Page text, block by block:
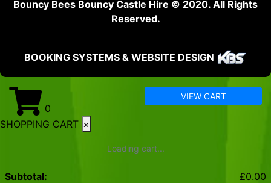
Bouncy Bees Bouncy Castle Hire © 2020. All Rights
Reserved.
BOOKING SYSTEMS & WEBSITE DESIGN
0
VIEW CART
SHOPPING CART ×
Loading cart...
Subtotal: £0.00